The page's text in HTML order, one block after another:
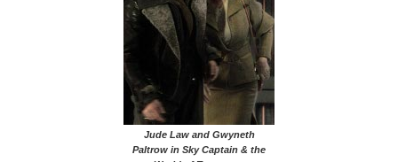
Jude Law and Gwyneth
Paltrow in Sky Captain & the